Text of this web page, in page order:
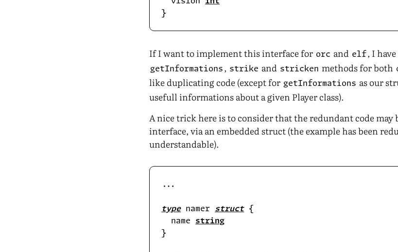
If I want to implement this interface for orc and elf, I
getInformations , strike and stricken methods for both
like duplicating code (except for getInformations as our
usefull informations about a given Player class).
A nice trick here is to consider that the redundant code may
interface, via an embedded struct (the example has been
understandable).
type namer struct
  name
string